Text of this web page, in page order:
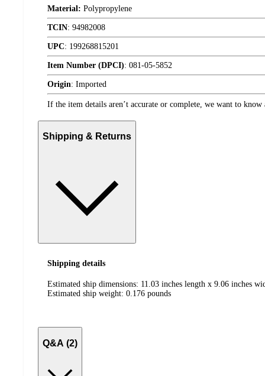
Material: Polypropylene
TCIN: 94982008
UPC: 199268815201
Item Number (DPCI): 081-05-5852
Origin: Imported
If the item details aren’t accurate or complete, we want to know
Shipping & Returns
Shipping details
Estimated ship dimensions: 11.03 inches length x 9.06 inches
Estimated ship weight: 0.176 pounds
Q&A (2)